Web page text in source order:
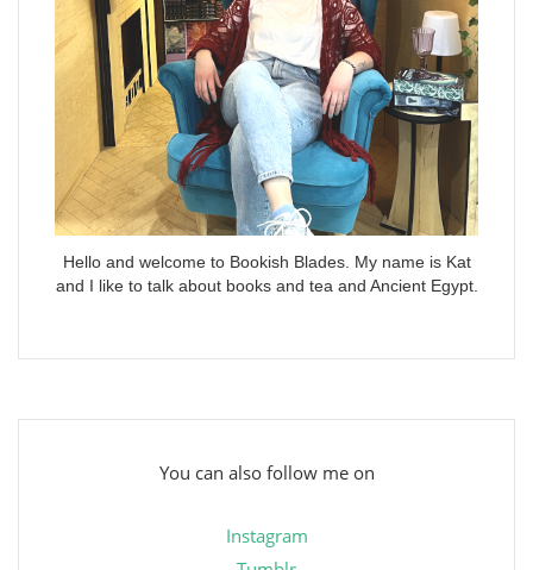
Hello and welcome to Bookish Blades. My name is Kat
and I like to talk about books and tea and Ancient Egypt.
You can also follow me on
Instagram